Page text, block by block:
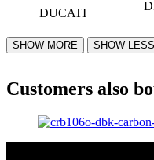
DUCATI
Customers also